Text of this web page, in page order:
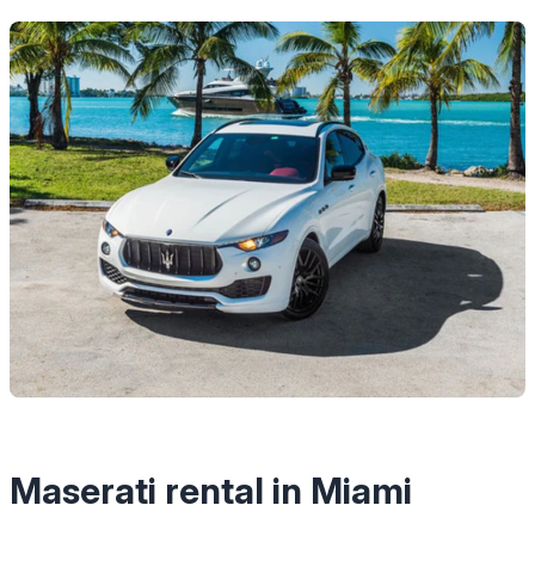
Maserati rental in Miami